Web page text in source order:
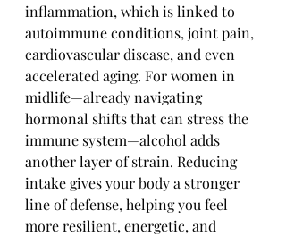
inflammation, which is linked to
autoimmune conditions, joint pain,
cardiovascular disease, and even
accelerated aging. For women in
midlife—already navigating
hormonal shifts that can stress the
immune system—alcohol adds
another layer of strain. Reducing
intake gives your body a stronger
line of defense, helping you feel
more resilient, energetic, and